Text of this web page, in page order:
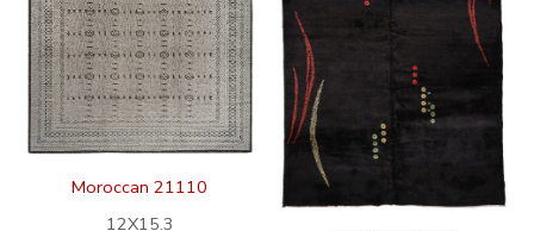
Moroccan 21110
12X15.3